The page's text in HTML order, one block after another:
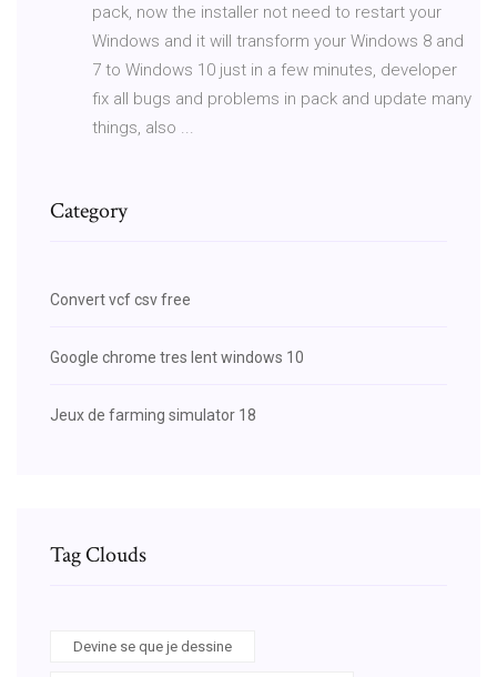
pack, now the installer not need to restart your
Windows and it will transform your Windows 8 and
7 to Windows 10 just in a few minutes, developer
fix all bugs and problems in pack and update many
things, also ...
Category
Convert vcf csv free
Google chrome tres lent windows 10
Jeux de farming simulator 18
Tag Clouds
Devine se que je dessine